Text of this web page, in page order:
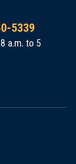
5339
a.m. to 5